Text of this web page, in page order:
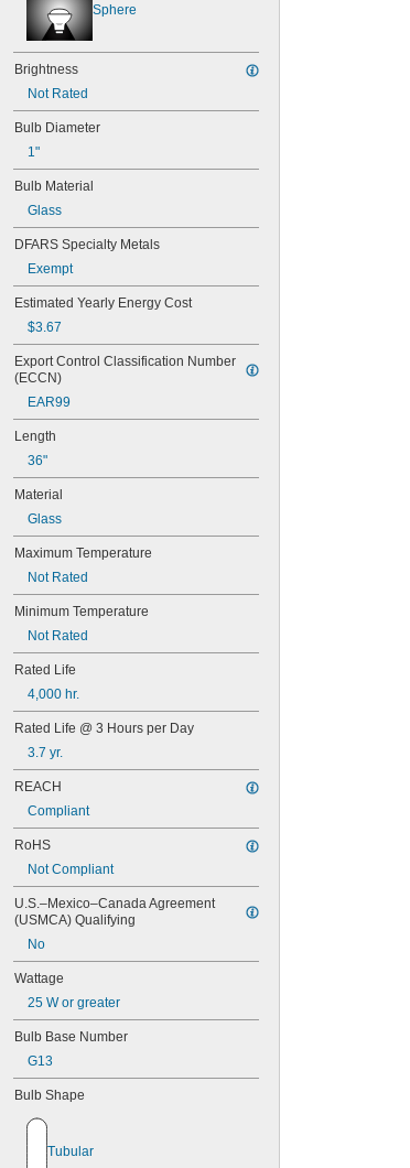
Sphere
Brightness
Not Rated
Bulb Diameter
1"
Bulb Material
Glass
DFARS Specialty Metals
Exempt
Estimated Yearly Energy Cost
$3.67
Export Control Classification Number
(ECCN)
EAR99
Length
36"
Material
Glass
Maximum Temperature
Not Rated
Minimum Temperature
Not Rated
Rated Life
4,000 hr.
Rated Life @ 3 Hours per Day
3.7 yr.
REACH
Compliant
RoHS
Not Compliant
U.S.–Mexico–Canada Agreement
(USMCA) Qualifying
No
Wattage
25 W or greater
Bulb Base Number
G13
Bulb Shape
Tubular